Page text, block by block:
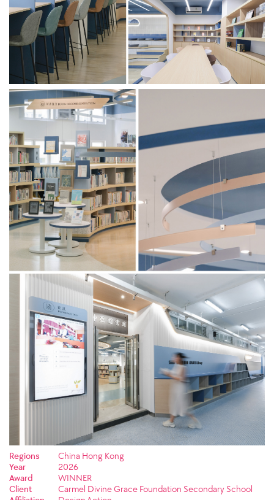
Regions
China Hong Kong
Year
2026
Award
WINNER
Client
Carmel Divine Grace Foundation Secondary School